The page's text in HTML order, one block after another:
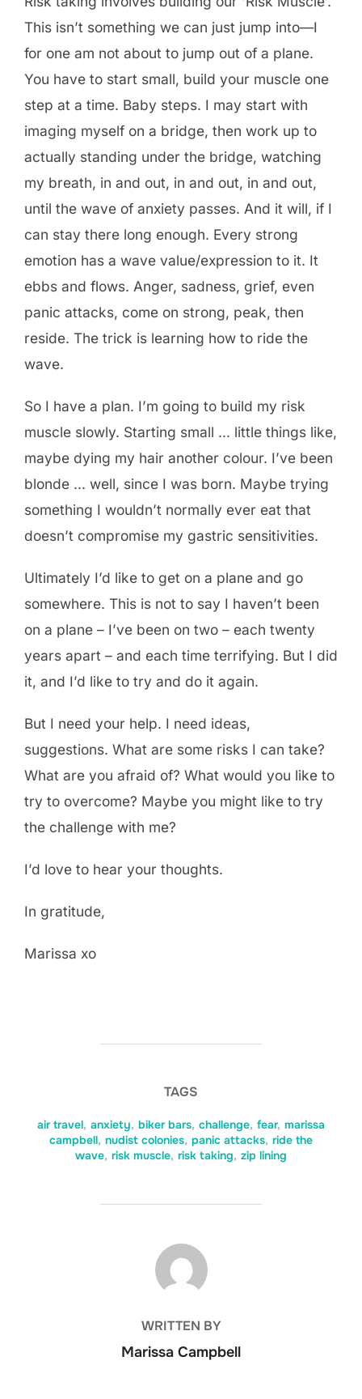
This isn’t something we can just jump into—I
for one am not about to jump out of a plane.
You have to start small, build your muscle one
step at a time. Baby steps. I may start with
imaging myself on a bridge, then work up to
actually standing under the bridge, watching
my breath, in and out, in and out, in and out,
until the wave of anxiety passes. And it will, if I
can stay there long enough. Every strong
emotion has a wave value/expression to it. It
ebbs and flows. Anger, sadness, grief, even
panic attacks, come on strong, peak, then
reside. The trick is learning how to ride the
wave.
So I have a plan. I’m going to build my risk
muscle slowly. Starting small … little things like,
maybe dying my hair another colour. I’ve been
blonde … well, since I was born. Maybe trying
something I wouldn’t normally ever eat that
doesn’t compromise my gastric sensitivities.
Ultimately I’d like to get on a plane and go
somewhere. This is not to say I haven’t been
on a plane – I’ve been on two – each twenty
years apart – and each time terrifying. But I did
it, and I’d like to try and do it again.
But I need your help. I need ideas,
suggestions. What are some risks I can take?
What are you afraid of? What would you like to
try to overcome? Maybe you might like to try
the challenge with me?
I’d love to hear your thoughts.
In gratitude,
Marissa xo
TAGS
air travel, anxiety, biker bars, challenge, fear, marissa
campbell, nudist colonies, panic attacks, ride the
wave, risk muscle, risk taking, zip lining
POST AUTHOR
WRITTEN BY
Marissa Campbell